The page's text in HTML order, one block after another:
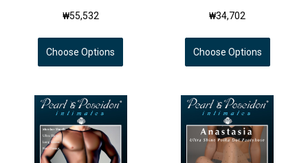
₩55,532
Choose Options
₩34,702
Choose Options